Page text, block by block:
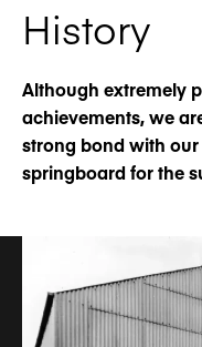
History
Although extremely
achievements, we
strong bond with
springboard for the